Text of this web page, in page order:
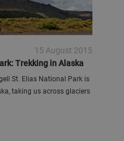
15 August 2015
Trekking in Alaska
St. Elias National Park is
taking us across glaciers